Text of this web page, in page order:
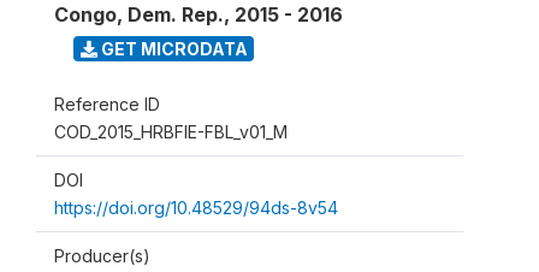
Congo, Dem. Rep., 2015 - 2016
GET MICRODATA
Reference ID
COD_2015_HRBFIE-FBL_v01_M
DOI
https://doi.org/10.48529/94ds-8v54
Producer(s)